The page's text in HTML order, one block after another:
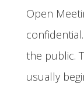
Open
the public.
usually